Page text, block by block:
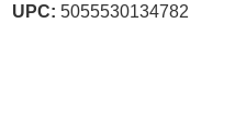
UPC: 5055530134782